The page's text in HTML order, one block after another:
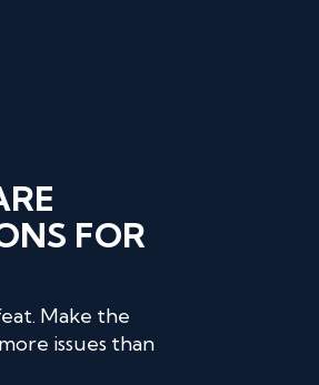
FOR
Make the
issues than